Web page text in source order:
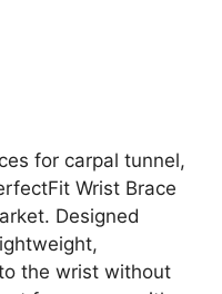
for carpal tunnel,
Wrist Brace
Designed
the wrist without